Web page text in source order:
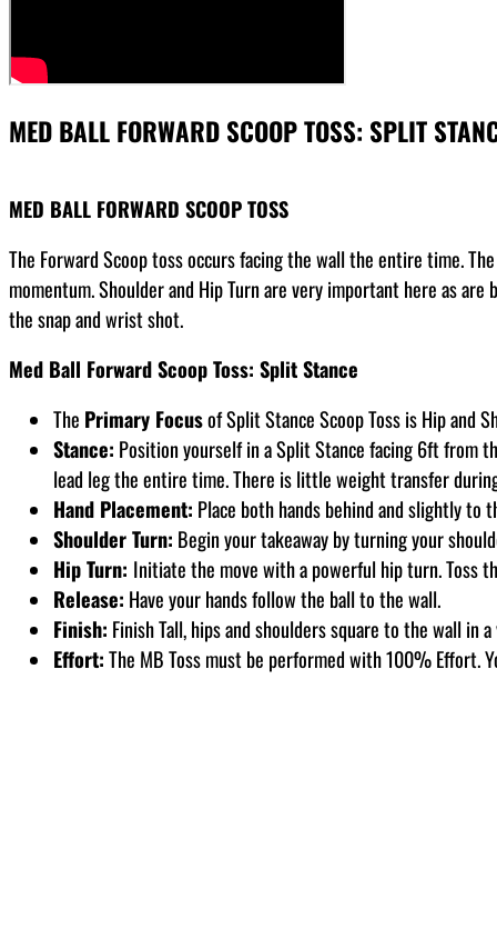
MED BALL FORWARD SCOOP TOSS: SPLIT
MED BALL FORWARD SCOOP TOSS
The Forward Scoop toss occurs facing the wall the entire time.
momentum. Shoulder and Hip Turn are very important here as
the snap and wrist shot.
Med Ball Forward Scoop Toss: Split Stance
The Primary Focusof Split Stance Scoop Toss is Hip and
Stance: Position yourself in a Split Stance facing 6ft from
lead leg the entire time. There is little weight transfer
Hand Placement: Place both hands behind and slightly to
Shoulder Turn: Begin your takeaway by turning your
Hip Turn: Initiate the move with a powerful hip turn. Toss
Release: Have your hands follow the ball to the wall.
Finish: Finish Tall, hips and shoulders square to the wall
Effort:The MB Toss must be performed with 100% Effort.